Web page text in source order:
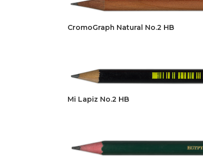
CromoGraph Natural No.2 HB
Mi Lapiz No.2 HB